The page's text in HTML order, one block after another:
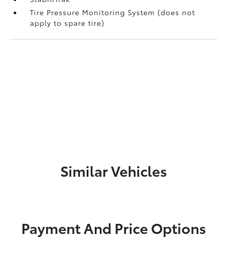
Tire Pressure Monitoring System (does not
apply to spare tire)
Similar Vehicles
Payment And Price Options